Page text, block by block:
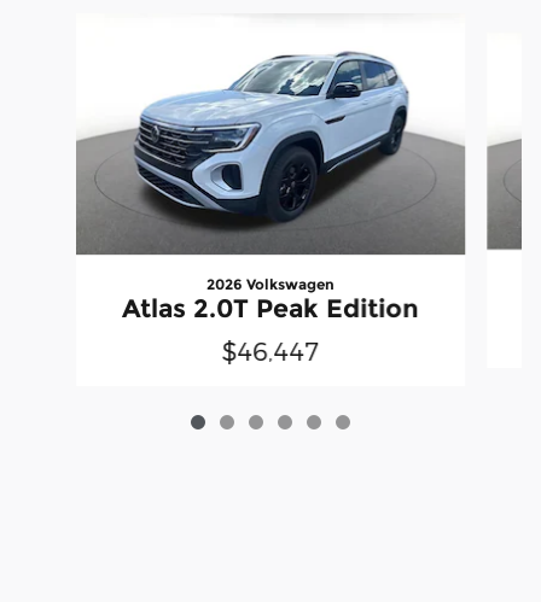
2026 Volkswagen
Atlas 2.0T Peak Edition
$46,447